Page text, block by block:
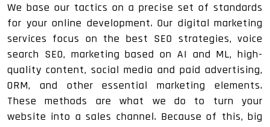
We base our tactics on a precise set of standards
for your online development. Our digital marketing
services focus on the best SEO strategies, voice
search SEO, marketing based on AI and ML, high-
quality content, social media and paid advertising,
ORM, and other essential marketing elements.
These methods are what we do to turn your
website into a sales channel. Because of this, big